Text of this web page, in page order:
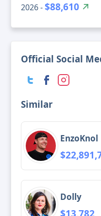
2026 -$88,610
Official Social
Similar
EnzoKnol
Dolly
$13,782